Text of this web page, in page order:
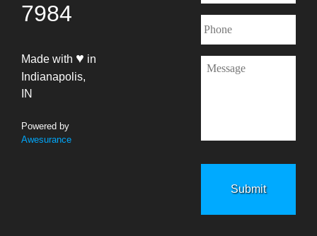
7984
Made with ♥ in
Indianapolis,
IN
Powered by
Awesurance